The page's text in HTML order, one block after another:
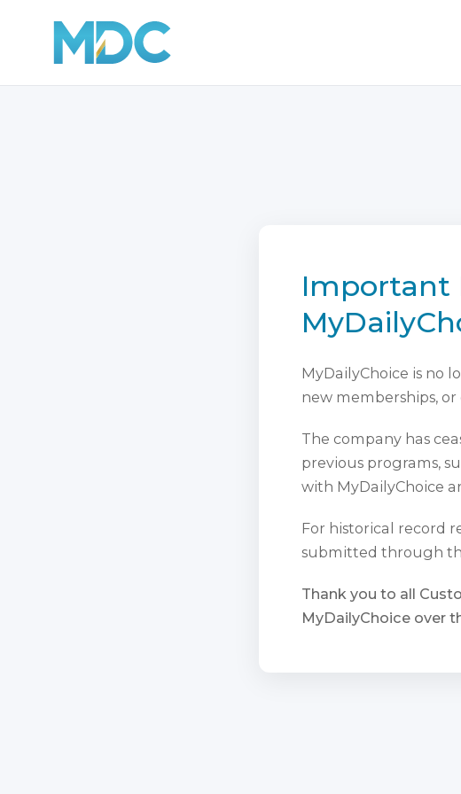
Important
MyDailyChoice is no
new memberships,
The company has
previous programs,
with MyDailyChoice
For historical record
submitted through
Thank you to all
MyDailyChoice over